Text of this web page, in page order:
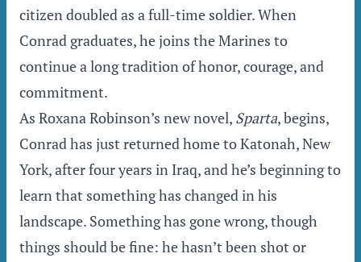
citizen doubled as a full-time soldier. When
Conrad graduates, he joins the Marines to
continue a long tradition of honor, courage, and
commitment.
As Roxana Robinson’s new novel, Sparta, begins,
Conrad has just returned home to Katonah, New
York, after four years in Iraq, and he’s beginning to
learn that something has changed in his
landscape. Something has gone wrong, though
things should be fine: he hasn’t been shot or